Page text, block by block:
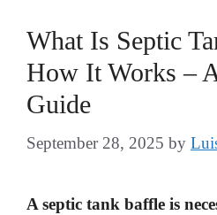
What Is Septic
How It Works –
Guide
September 28, 2025 by
A septic tank baffle is